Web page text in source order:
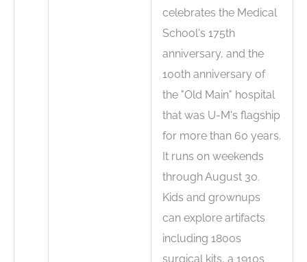
celebrates the Medical
School's 175th
anniversary, and the
100th anniversary of
the "Old Main" hospital
that was U-M's flagship
for more than 60 years.
It runs on weekends
through August 30.
Kids and grownups
can explore artifacts
including 1800s
surgical kits, a 1910s